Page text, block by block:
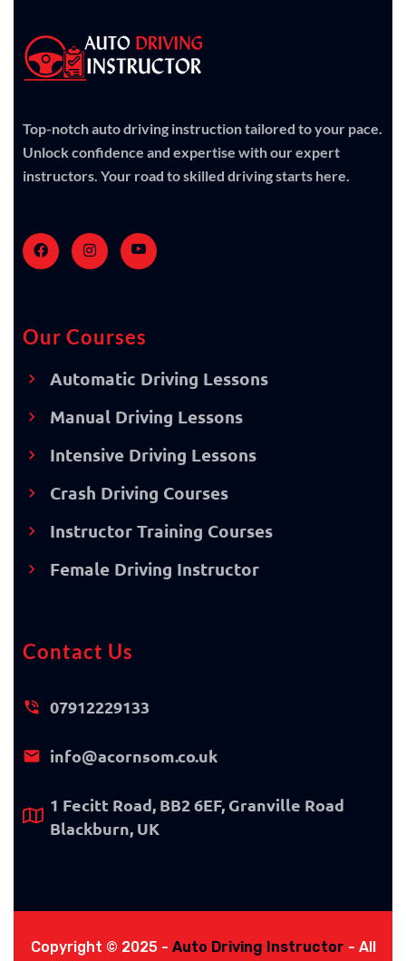
Top-notch auto driving instruction tailored to your pace.
Unlock confidence and expertise with our expert
instructors. Your road to skilled driving starts here.
Our Courses
Automatic Driving Lessons
Manual Driving Lessons
Intensive Driving Lessons
Crash Driving Courses
Instructor Training Courses
Female Driving Instructor
Contact Us
07912229133
info@acornsom.co.uk
1 Fecitt Road, BB2 6EF, Granville Road
Blackburn, UK
Copyright © 2025 - Auto Driving Instructor - All